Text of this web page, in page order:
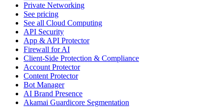
Private Networking
See pricing
See all Cloud Computing
API Security
App & API Protector
Firewall for AI
Client-Side Protection & Compliance
Account Protector
Content Protector
Bot Manager
AI Brand Presence
Akamai Guardicore Segmentation